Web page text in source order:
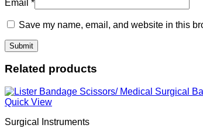
Email *
Save my name, email, and website in this
Related products
Quick View
Surgical Instruments